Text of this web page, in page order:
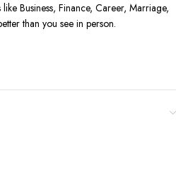
Business, Finance, Career, Marriage,
than you see in person.